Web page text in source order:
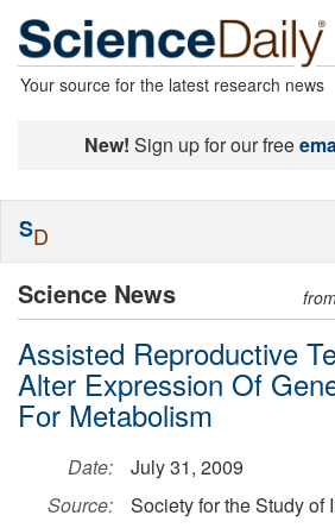
Your source for the latest research news
New! Sign up for our free
Science News
Assisted Reproductive
Alter Expression Of
For Metabolism
Date:
July 31, 2009
Source:
Society for the Study of
SD